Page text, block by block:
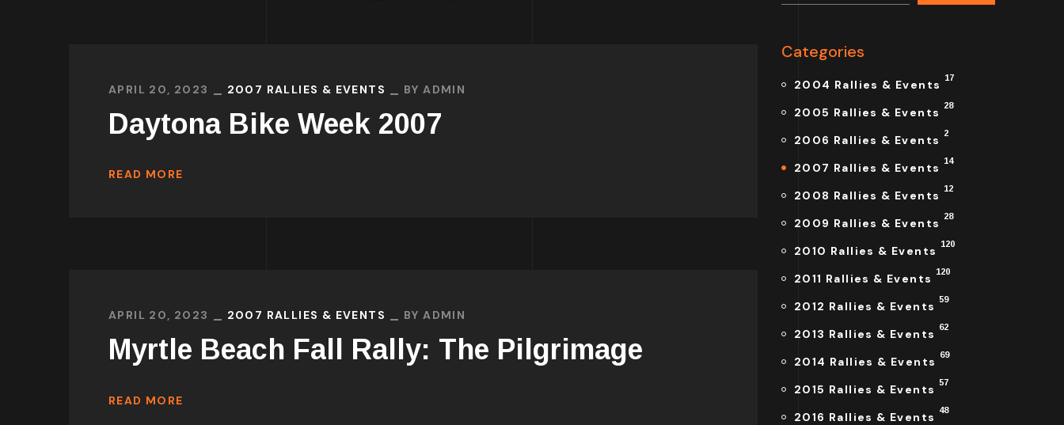
APRIL 20, 2023 2007 RALLIES & EVENTS BYADMIN
Daytona Bike Week 2007
READ MORE
APRIL 20, 2023 2007 RALLIES & EVENTS BYADMIN
Myrtle Beach Fall Rally: The Pilgrimage
READ MORE
Categories
2004 Rallies & Events 17
2005 Rallies & Events 28
2006 Rallies & Events 2
2007 Rallies & Events 14
2008 Rallies & Events 12
2009 Rallies & Events 28
2010 Rallies & Events 120
2011 Rallies & Events 120
2012 Rallies & Events 59
2013 Rallies & Events 62
2014 Rallies & Events 69
2015 Rallies & Events 57
2016 Rallies & Events 48